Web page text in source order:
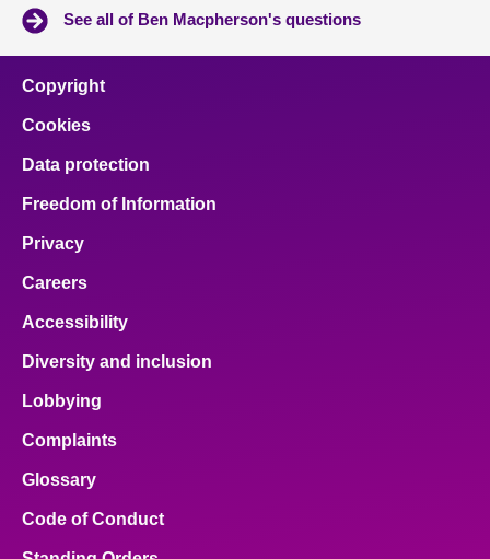
Contact us
See all of Ben Macpherson's questions
Copyright
Cookies
Data protection
Freedom of Information
Privacy
Careers
Accessibility
Diversity and inclusion
Lobbying
Complaints
Glossary
Code of Conduct